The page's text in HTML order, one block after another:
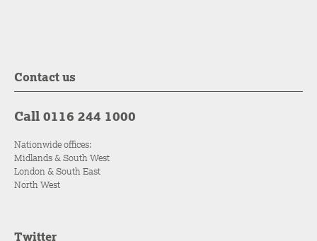
Contact us
Call 0116 244 1000
Nationwide offices:
Midlands & South West
London & South East
North West
Twitter